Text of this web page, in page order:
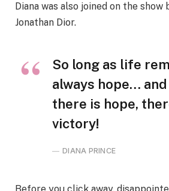
Diana was also joined on the
Jonathan Dior.
So long as life
always hope…
there is hope,
victory!
DIANA PRINCE